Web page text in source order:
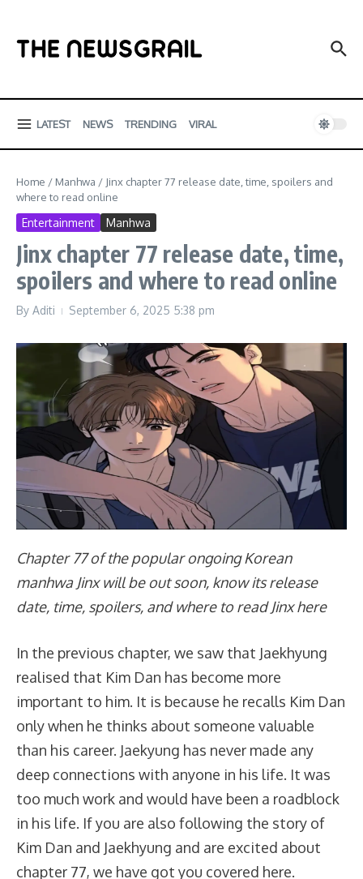
LATEST NEWS TRENDING VIRAL
Home / Manhwa / Jinx chapter 77 release date, time, spoilers and
where to read online
Entertainment Manhwa
Jinx chapter 77 release date, time,
spoilers and where to read online
By Aditi September 6, 2025 5:38 pm
Chapter 77 of the popular ongoing Korean
manhwa Jinx will be out soon, know its release
date, time, spoilers, and where to read Jinx here
In the previous chapter, we saw that Jaekhyung
realised that Kim Dan has become more
important to him. It is because he recalls Kim Dan
only when he thinks about someone valuable
than his career. Jaekyung has never made any
deep connections with anyone in his life. It was
too much work and would have been a roadblock
in his life. If you are also following the story of
Kim Dan and Jaekhyung and are excited about
chapter 77, we have got you covered here.